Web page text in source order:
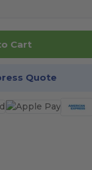
Cart
Quote